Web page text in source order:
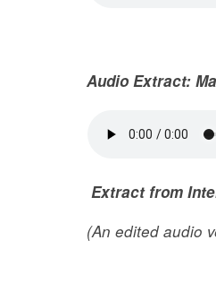
Audio Extract:
Extract from
(An edited audio